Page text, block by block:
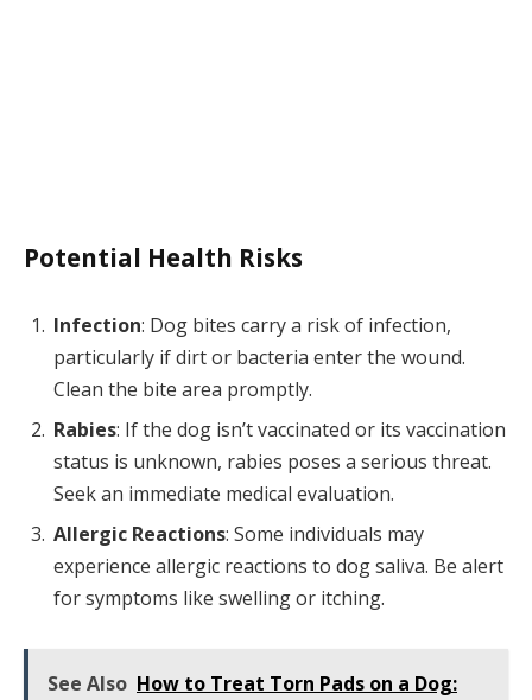
Potential Health Risks
Infection: Dog bites carry a risk of infection,
particularly if dirt or bacteria enter the wound.
Clean the bite area promptly.
Rabies: If the dog isn’t vaccinated or its vaccination
status is unknown, rabies poses a serious threat.
Seek an immediate medical evaluation.
Allergic Reactions: Some individuals may
experience allergic reactions to dog saliva. Be alert
for symptoms like swelling or itching.
See Also How to Treat Torn Pads on a Dog: